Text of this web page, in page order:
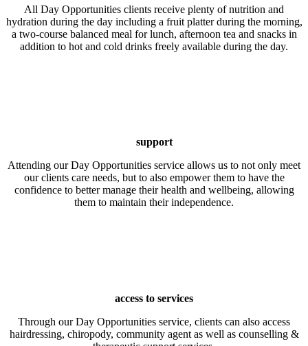
All Day Opportunities clients receive plenty of nutrition and
hydration during the day including a fruit platter during the morning,
a two-course balanced meal for lunch, afternoon tea and snacks in
addition to hot and cold drinks freely available during the day.
support
Attending our Day Opportunities service allows us to not only meet
our clients care needs, but to also empower them to have the
confidence to better manage their health and wellbeing, allowing
them to maintain their independence.
access to services
Through our Day Opportunities service, clients can also access
hairdressing, chiropody, community agent as well as counselling &